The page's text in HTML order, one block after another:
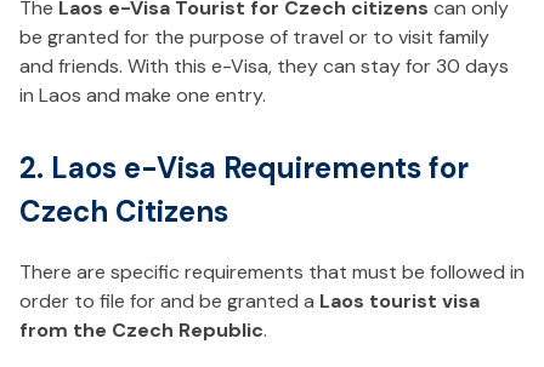
The Laos e-Visa Tourist for Czech citizens can only
be granted for the purpose of travel or to visit family
and friends. With this e-Visa, they can stay for 30 days
in Laos and make one entry.
2. Laos e-Visa Requirements for
Czech Citizens
There are specific requirements that must be followed in
order to file for and be granted a Laos tourist visa
from the Czech Republic.